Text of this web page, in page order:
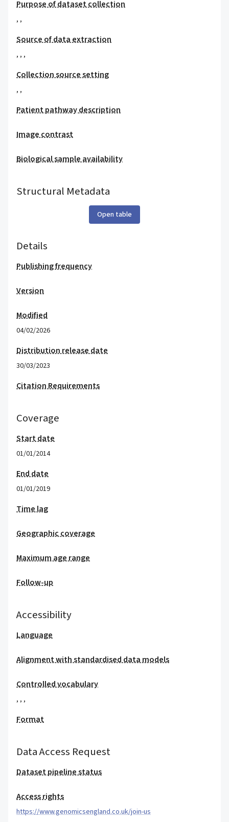
Purpose of dataset collection
, ,
Source of data extraction
, , ,
Collection source setting
, ,
Patient pathway description
Image contrast
Biological sample availability
Structural Metadata
Open table
Details
Publishing frequency
Version
Modified
04/02/2026
Distribution release date
30/03/2023
Citation Requirements
Coverage
Start date
01/01/2014
End date
01/01/2019
Time lag
Geographic coverage
Maximum age range
Follow-up
Accessibility
Language
Alignment with standardised data models
Controlled vocabulary
, , ,
Format
Data Access Request
Dataset pipeline status
Access rights
https://www.genomicsengland.co.uk/join-us